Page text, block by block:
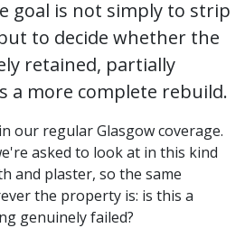
goal is not simply to strip
to decide whether the
retained, partially
a more complete rebuild.
our regular Glasgow coverage.
asked to look at in this kind
and plaster, so the same
the property is: is this a
genuinely failed?